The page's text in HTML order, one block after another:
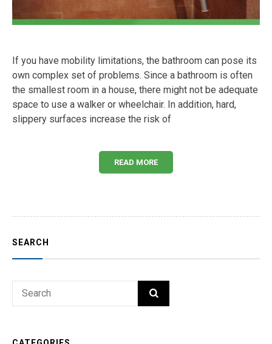
If you have mobility limitations, the bathroom can pose its
own complex set of problems. Since a bathroom is often
the smallest room in a house, there might not be adequate
space to use a walker or wheelchair. In addition, hard,
slippery surfaces increase the risk of
READ MORE
SEARCH
Search
SEARCH